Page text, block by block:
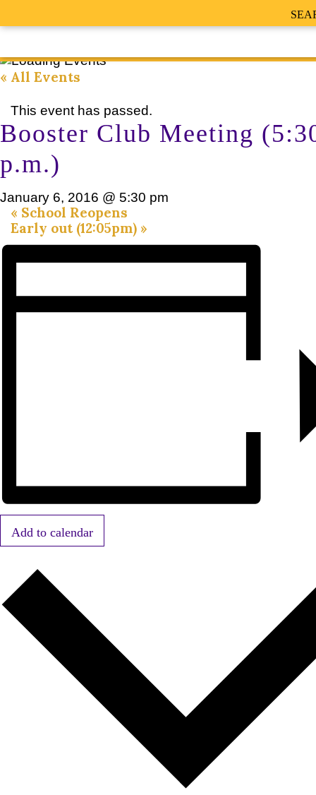
« All Events
This event has passed.
Booster Club Meeting
p.m.)
January 6, 2016 @ 5:30 pm
« School Reopens
Early out (12:05pm) »
Add to calendar